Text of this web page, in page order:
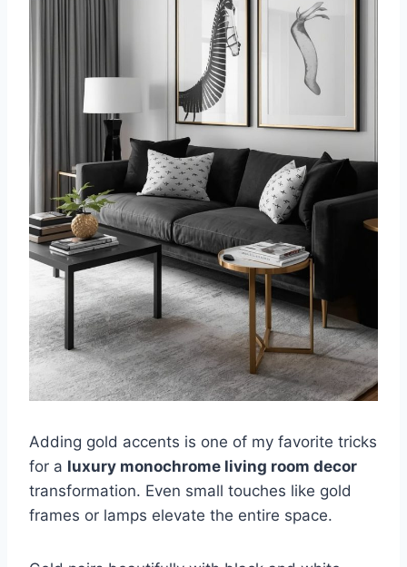
Adding gold accents is one of my favorite tricks
for a luxury monochrome living room decor
transformation. Even small touches like gold
frames or lamps elevate the entire space.